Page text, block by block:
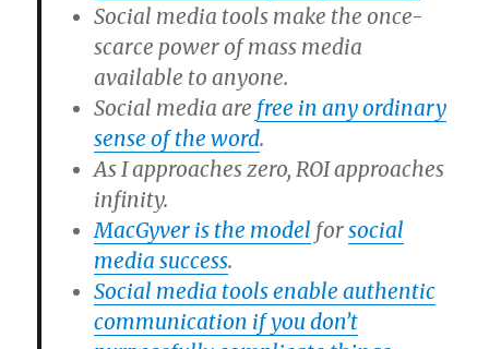
Social media tools make the once-
scarce power of mass media
available to anyone.
Social media are free in any ordinary
sense of the word.
As I approaches zero, ROI approaches
infinity.
MacGyver is the model forsocial
media success.
Social media tools enable authentic
communication if you don’t